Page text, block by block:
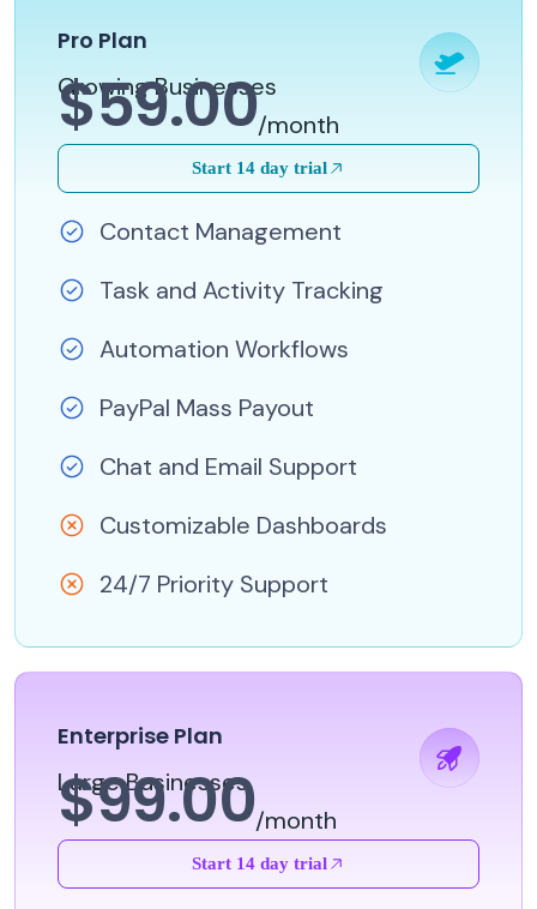
Pro Plan
Growing Businesses
$59.00/month
Start 14 day trial
Contact Management
Task and Activity Tracking
Automation Workflows
PayPal Mass Payout
Chat and Email Support
Customizable Dashboards
24/7 Priority Support
Enterprise Plan
Large Businesses
$99.00/month
Start 14 day trial